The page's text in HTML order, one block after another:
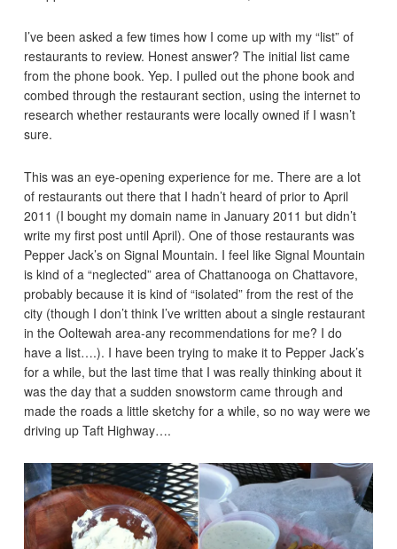
I’ve been asked a few times how I come up with my “list” of
restaurants to review. Honest answer? The initial list came
from the phone book. Yep. I pulled out the phone book and
combed through the restaurant section, using the internet to
research whether restaurants were locally owned if I wasn’t
sure.
This was an eye-opening experience for me. There are a lot
of restaurants out there that I hadn’t heard of prior to April
2011 (I bought my domain name in January 2011 but didn’t
write my first post until April). One of those restaurants was
Pepper Jack’s on Signal Mountain. I feel like Signal Mountain
is kind of a “neglected” area of Chattanooga on Chattavore,
probably because it is kind of “isolated” from the rest of the
city (though I don’t think I’ve written about a single restaurant
in the Ooltewah area-any recommendations for me? I do
have a list….). I have been trying to make it to Pepper Jack’s
for a while, but the last time that I was really thinking about it
was the day that a sudden snowstorm came through and
made the roads a little sketchy for a while, so no way were we
driving up Taft Highway….